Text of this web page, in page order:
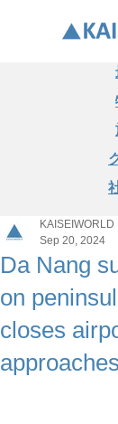
Da Nang
on
closes
approaches
KAISEIWORLD
Sep 20, 2024